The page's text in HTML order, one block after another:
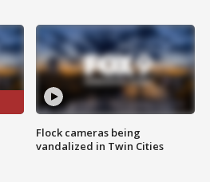
Flock cameras being
vandalized in Twin Cities